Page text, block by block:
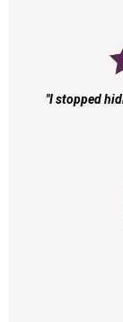
"I stopped